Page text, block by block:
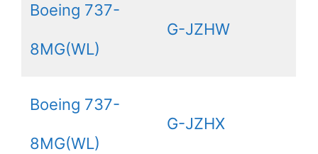
Boeing 737-
8MG(WL)
G-JZHW
Boeing 737-
8MG(WL)
G-JZHX